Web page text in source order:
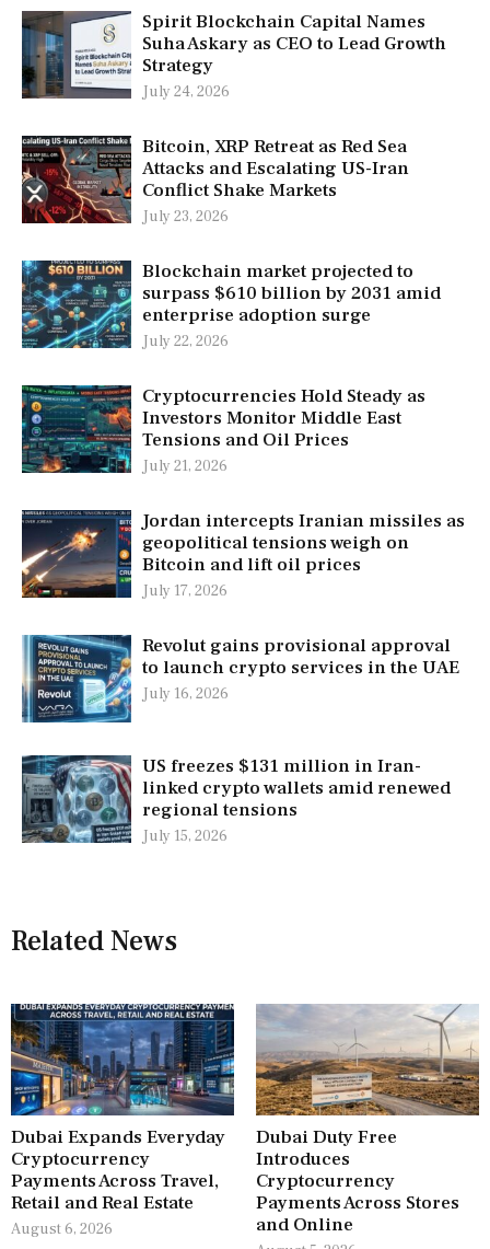
Spirit Blockchain Capital Names
Suha Askary as CEO to Lead Growth
Strategy
July 24, 2026
Bitcoin, XRP Retreat as Red Sea
Attacks and Escalating US-Iran
Conflict Shake Markets
July 23, 2026
Blockchain market projected to
surpass $610 billion by 2031 amid
enterprise adoption surge
July 22, 2026
Cryptocurrencies Hold Steady as
Investors Monitor Middle East
Tensions and Oil Prices
July 21, 2026
Jordan intercepts Iranian missiles as
geopolitical tensions weigh on
Bitcoin and lift oil prices
July 17, 2026
Revolut gains provisional approval
to launch crypto services in the UAE
July 16, 2026
US freezes $131 million in Iran-
linked crypto wallets amid renewed
regional tensions
July 15, 2026
Related News
Dubai Expands Everyday
Cryptocurrency
Payments Across Travel,
Retail and Real Estate
August 6, 2026
Dubai Duty Free
Introduces
Cryptocurrency
Payments Across Stores
and Online